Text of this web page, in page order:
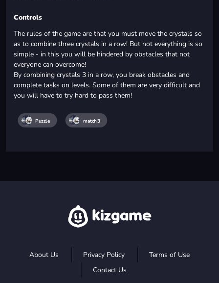
Controls
The rules of the game are that you must move the crystals so
as to combine three crystals in a row! But not everything is so
simple - in this you will be hindered by obstacles that not
everyone can overcome!
By combining crystals 3 in a row, you break obstacles and
complete tasks on levels. Some of them are very difficult and
you will have to try hard to pass them!
Puzzle match3
About Us Privacy Policy
Terms of Use
Contact Us